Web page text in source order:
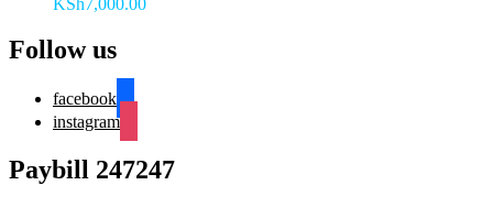
Follow us
facebook
instagram
Paybill 247247